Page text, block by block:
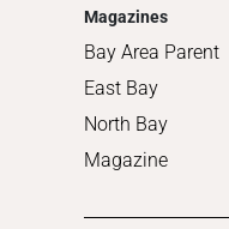
Magazines
Bay Area Parent
East Bay
North Bay
Magazine